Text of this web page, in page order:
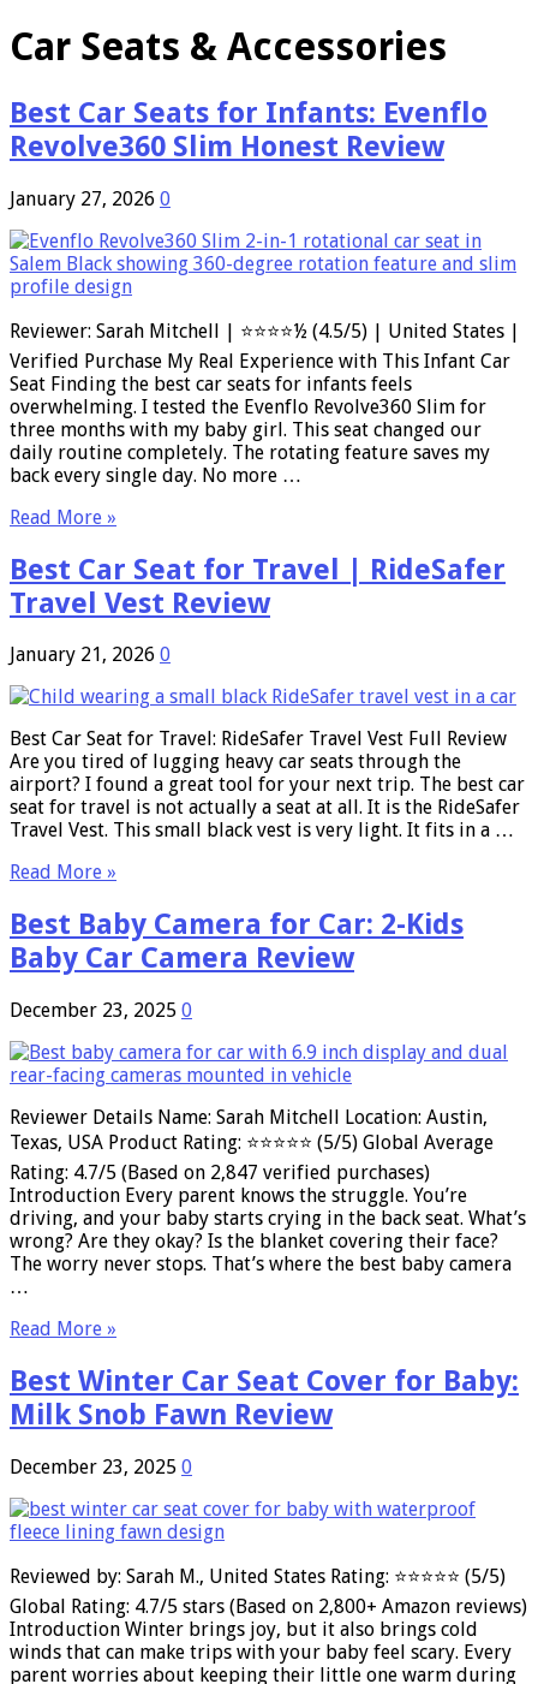
Car Seats & Accessories
Best Car Seats for Infants: Evenflo
Revolve360 Slim Honest Review
January 27, 2026 0
Reviewer: Sarah Mitchell | ⭐⭐⭐⭐½ (4.5/5) | United States |
Verified Purchase My Real Experience with This Infant Car
Seat Finding the best car seats for infants feels
overwhelming. I tested the Evenflo Revolve360 Slim for
three months with my baby girl. This seat changed our
daily routine completely. The rotating feature saves my
back every single day. No more …
Read More »
Best Car Seat for Travel | RideSafer
Travel Vest Review
January 21, 2026 0
Best Car Seat for Travel: RideSafer Travel Vest Full Review
Are you tired of lugging heavy car seats through the
airport? I found a great tool for your next trip. The best car
seat for travel is not actually a seat at all. It is the RideSafer
Travel Vest. This small black vest is very light. It fits in a …
Read More »
Best Baby Camera for Car: 2-Kids
Baby Car Camera Review
December 23, 2025 0
Reviewer Details Name: Sarah Mitchell Location: Austin,
Texas, USA Product Rating: ⭐⭐⭐⭐⭐ (5/5) Global Average
Rating: 4.7/5 (Based on 2,847 verified purchases)
Introduction Every parent knows the struggle. You’re
driving, and your baby starts crying in the back seat. What’s
wrong? Are they okay? Is the blanket covering their face?
The worry never stops. That’s where the best baby camera
…
Read More »
Best Winter Car Seat Cover for Baby:
Milk Snob Fawn Review
December 23, 2025 0
Reviewed by: Sarah M., United States Rating: ⭐⭐⭐⭐⭐ (5/5)
Global Rating: 4.7/5 stars (Based on 2,800+ Amazon reviews)
Introduction Winter brings joy, but it also brings cold
winds that can make trips with your baby feel scary. Every
parent worries about keeping their little one warm during